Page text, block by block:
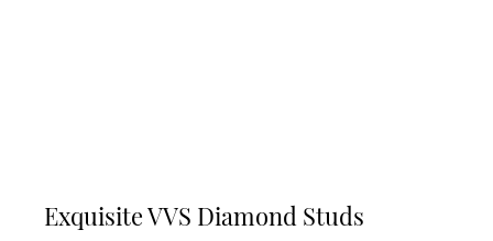
Exquisite VVS Diamond Studs